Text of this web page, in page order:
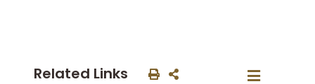
Related Links